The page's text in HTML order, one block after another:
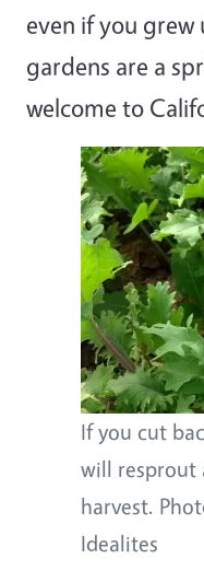
even if you
gardens are a
welcome to
If you cut
will resprout
harvest.
Idealites